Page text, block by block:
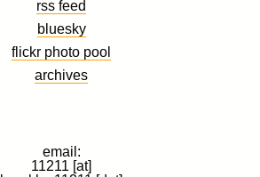
rss feed
bluesky
flickr photo pool
archives
email:
11211 [at]